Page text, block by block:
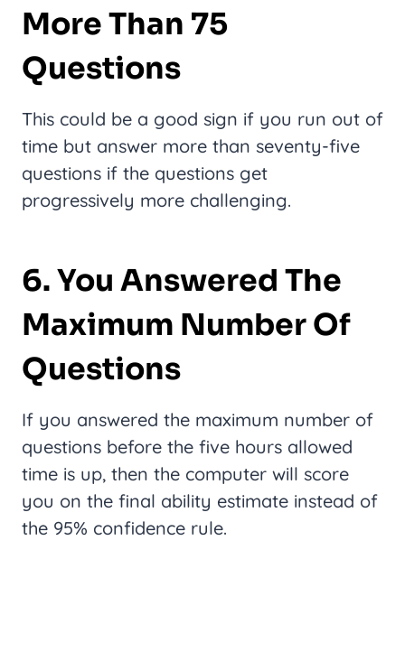
More Than 75
Questions
This could be a good sign if you run out of
time but answer more than seventy-five
questions if the questions get
progressively more challenging.
6. You Answered The
Maximum Number Of
Questions
If you answered the maximum number of
questions before the five hours allowed
time is up, then the computer will score
you on the final ability estimate instead of
the 95% confidence rule.